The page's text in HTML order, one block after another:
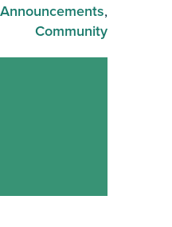
Announcements,
Community